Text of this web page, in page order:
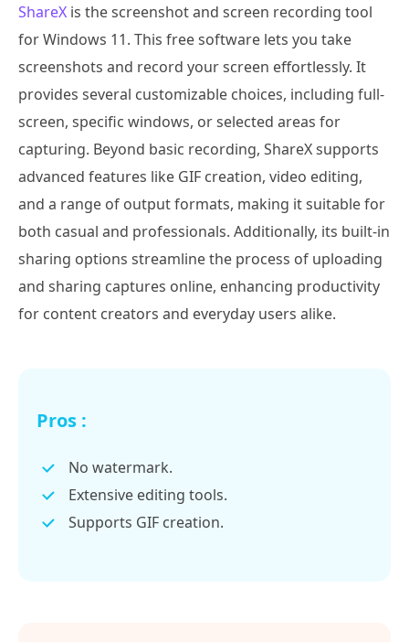
ShareX is the screenshot and screen recording tool
for Windows 11. This free software lets you take
screenshots and record your screen effortlessly. It
provides several customizable choices, including full-
screen, specific windows, or selected areas for
capturing. Beyond basic recording, ShareX supports
advanced features like GIF creation, video editing,
and a range of output formats, making it suitable for
both casual and professionals. Additionally, its built-in
sharing options streamline the process of uploading
and sharing captures online, enhancing productivity
for content creators and everyday users alike.
Pros :
No watermark.
Extensive editing tools.
Supports GIF creation.